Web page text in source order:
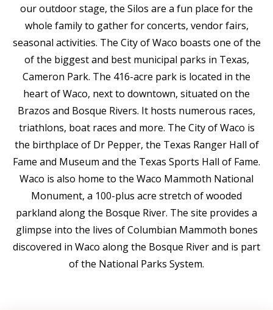
our outdoor stage, the Silos are a fun place for the
whole family to gather for concerts, vendor fairs,
seasonal activities. The City of Waco boasts one of the
of the biggest and best municipal parks in Texas,
Cameron Park. The 416-acre park is located in the
heart of Waco, next to downtown, situated on the
Brazos and Bosque Rivers. It hosts numerous races,
triathlons, boat races and more. The City of Waco is
the birthplace of Dr Pepper, the Texas Ranger Hall of
Fame and Museum and the Texas Sports Hall of Fame.
Waco is also home to the Waco Mammoth National
Monument, a 100-plus acre stretch of wooded
parkland along the Bosque River. The site provides a
glimpse into the lives of Columbian Mammoth bones
discovered in Waco along the Bosque River and is part
of the National Parks System.